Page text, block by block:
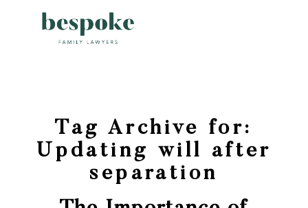
Tag Archive for:
Updating will after
separation